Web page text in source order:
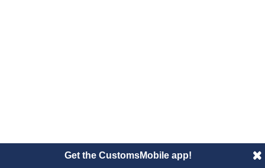
Get the CustomsMobile app!